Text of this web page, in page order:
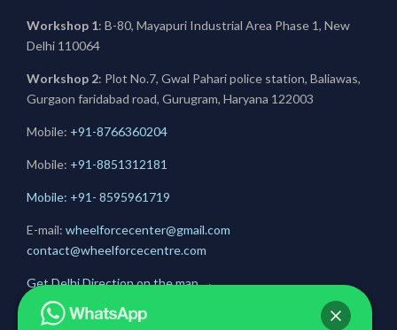
Workshop 1: B-80, Mayapuri Industrial Area Phase 1, New
Delhi 110064
Workshop 2: Plot No.7, Gwal Pahari police station, Baliawas,
Gurgaon faridabad road, Gurugram, Haryana 122003
Mobile: +91-8766360204
Mobile: +91-8851312181
Mobile: +91- 8595961719
E-mail: wheelforcecenter@gmail.com
contact@wheelforcecentre.com
Get Delhi Direction on the map→
Get Gurugram Direction on the map